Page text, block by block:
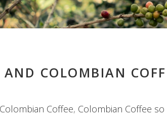
COLOMBIAN
Colombian Coffee, Colombian Coffee